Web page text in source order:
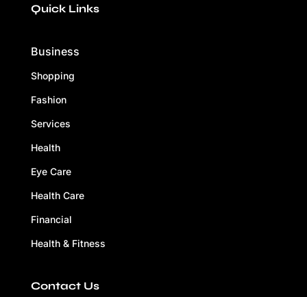
Quick Links
Business
Shopping
Fashion
Services
Health
Eye Care
Health Care
Financial
Health & Fitness
Contact Us